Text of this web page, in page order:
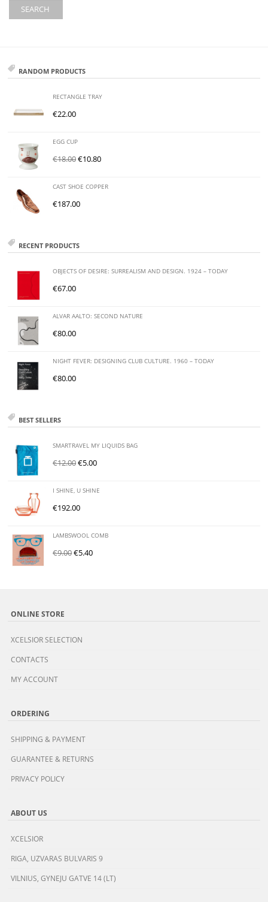
SEARCH
RANDOM PRODUCTS
RECTANGLE TRAY
€22.00
EGG CUP
€18.00€10.80
CAST SHOE COPPER
€187.00
RECENT PRODUCTS
OBJECTS OF DESIRE: SURREALISM AND DESIGN. 1924 – TODAY
€67.00
ALVAR AALTO: SECOND NATURE
€80.00
NIGHT FEVER: DESIGNING CLUB CULTURE. 1960 – TODAY
€80.00
BEST SELLERS
SMARTRAVEL MY LIQUIDS BAG
€12.00€5.00
I SHINE, U SHINE
€192.00
LAMBSWOOL COMB
€9.00€5.40
ONLINE STORE
XCELSIOR SELECTION
CONTACTS
MY ACCOUNT
ORDERING
SHIPPING & PAYMENT
GUARANTEE & RETURNS
PRIVACY POLICY
ABOUT US
XCELSIOR
RIGA, UZVARAS BULVARIS 9
VILNIUS, GYNEJU GATVE 14 (LT)